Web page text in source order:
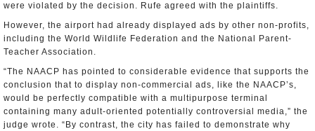
were violated by the decision. Rufe agreed with the plaintiffs.
However, the airport had already displayed ads by other non-profits,
including the World Wildlife Federation and the National Parent-
Teacher Association.
“The NAACP has pointed to considerable evidence that supports the
conclusion that to display non-commercial ads, like the NAACP’s,
would be perfectly compatible with a multipurpose terminal
containing many adult-oriented potentially controversial media,” the
judge wrote. “By contrast, the city has failed to demonstrate why